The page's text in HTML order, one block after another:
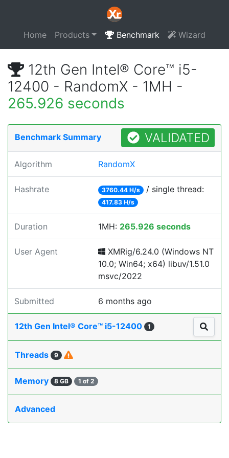
Home Products Benchmark Wizard
12th Gen Intel® Core™ i5-
12400 - RandomX - 1MH -
265.926 seconds
Benchmark Summary VALIDATED
Algorithm RandomX
Hashrate 3760.44 H/s / single thread:
417.83 H/s
Duration 1MH: 265.926 seconds
User Agent
XMRig/6.24.0 (Windows NT
10.0; Win64; x64) libuv/1.51.0
msvc/2022
Submitted 6 months ago
12th Gen Intel® Core™ i5-12400 1
Threads 9
Memory 8 GB 1 of 2
Advanced